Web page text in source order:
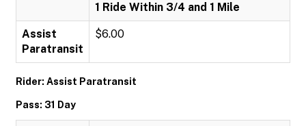
1 Ride Within 3/4 and 1 Mile
Assist
Paratransit
$6.00
Rider: Assist Paratransit
Pass: 31 Day